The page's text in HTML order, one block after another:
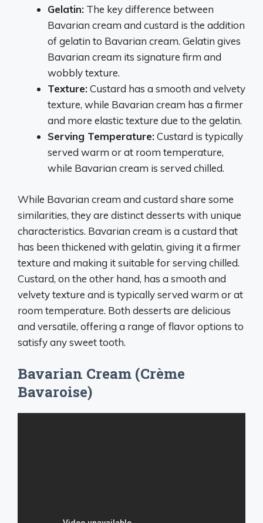
Gelatin: The key difference between
Bavarian cream and custard is the addition
of gelatin to Bavarian cream. Gelatin gives
Bavarian cream its signature firm and
wobbly texture.
Texture:Custard has a smooth and velvety
texture, while Bavarian cream has a firmer
and more elastic texture due to the gelatin.
Serving Temperature:Custard is typically
served warm or at room temperature,
while Bavarian cream is served chilled.
While Bavarian cream and custard share some
similarities, they are distinct desserts with unique
characteristics. Bavarian cream is a custard that
has been thickened with gelatin, giving it a firmer
texture and making it suitable for serving chilled.
Custard, on the other hand, has a smooth and
velvety texture and is typically served warm or at
room temperature. Both desserts are delicious
and versatile, offering a range of flavor options to
satisfy any sweet tooth.
Bavarian Cream (Crème
Bavaroise)